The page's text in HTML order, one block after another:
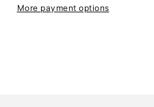
More payment options